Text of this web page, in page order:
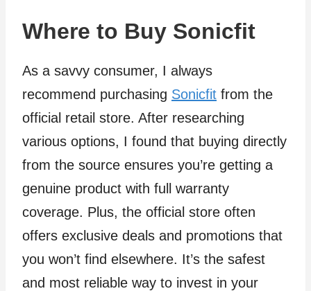
Where to Buy Sonicfit
As a savvy consumer, I always
recommend purchasing Sonicfit from the
official retail store. After researching
various options, I found that buying directly
from the source ensures you’re getting a
genuine product with full warranty
coverage. Plus, the official store often
offers exclusive deals and promotions that
you won’t find elsewhere. It’s the safest
and most reliable way to invest in your